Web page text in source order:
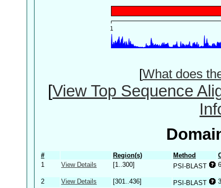
[What does
[View Top Sequence
# Region(s) Method
1
View Details [1..300] PSI-BLAST
2 View Details [301..436] PSI-BLAST